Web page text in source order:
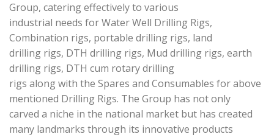
Group, catering effectively to various
industrial needs for Water Well Drilling Rigs,
Combination rigs, portable drilling rigs, land
drilling rigs, DTH drilling rigs, Mud drilling rigs, earth
drilling rigs, DTH cum rotary drilling
rigs along with the Spares and Consumables for above
mentioned Drilling Rigs. The Group has not only
carved a niche in the national market but has created
many landmarks through its innovative products